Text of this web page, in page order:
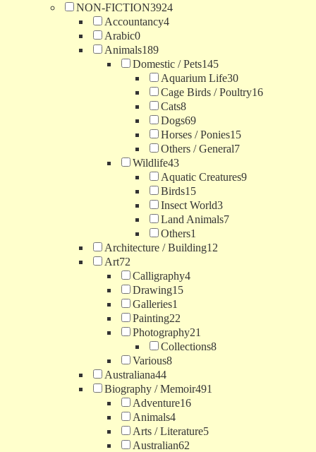
NON-FICTION3924
Accountancy4
Arabic0
Animals189
Domestic / Pets145
Aquarium Life30
Cage Birds / Poultry16
Cats8
Dogs69
Horses / Ponies15
Others / General7
Wildlife43
Aquatic Creatures9
Birds15
Insect World3
Land Animals7
Others1
Architecture / Building12
Art72
Calligraphy4
Drawing15
Galleries1
Painting22
Photography21
Collections8
Various8
Australiana44
Biography / Memoir491
Adventure16
Animals4
Arts / Literature5
Australian62